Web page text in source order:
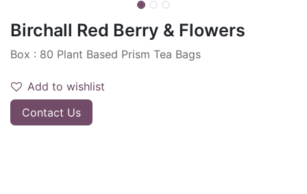
Birchall Red Berry & Flowers
Box : 80 Plant Based Prism Tea Bags
Add to wishlist
Contact Us